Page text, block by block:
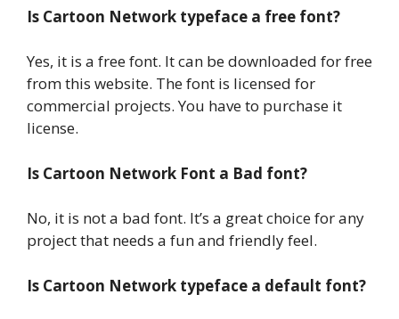
Is Cartoon Network typeface a free font?
Yes, it is a free font. It can be downloaded for free
from this website. The font is licensed for
commercial projects. You have to purchase it
license.
Is Cartoon Network Font a Bad font?
No, it is not a bad font. It’s a great choice for any
project that needs a fun and friendly feel.
Is Cartoon Network typeface a default font?